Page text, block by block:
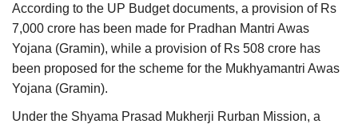
According to the UP Budget documents, a provision of Rs
7,000 crore has been made for Pradhan Mantri Awas
Yojana (Gramin), while a provision of Rs 508 crore has
been proposed for the scheme for the Mukhyamantri Awas
Yojana (Gramin).
Under the Shyama Prasad Mukherji Rurban Mission, a